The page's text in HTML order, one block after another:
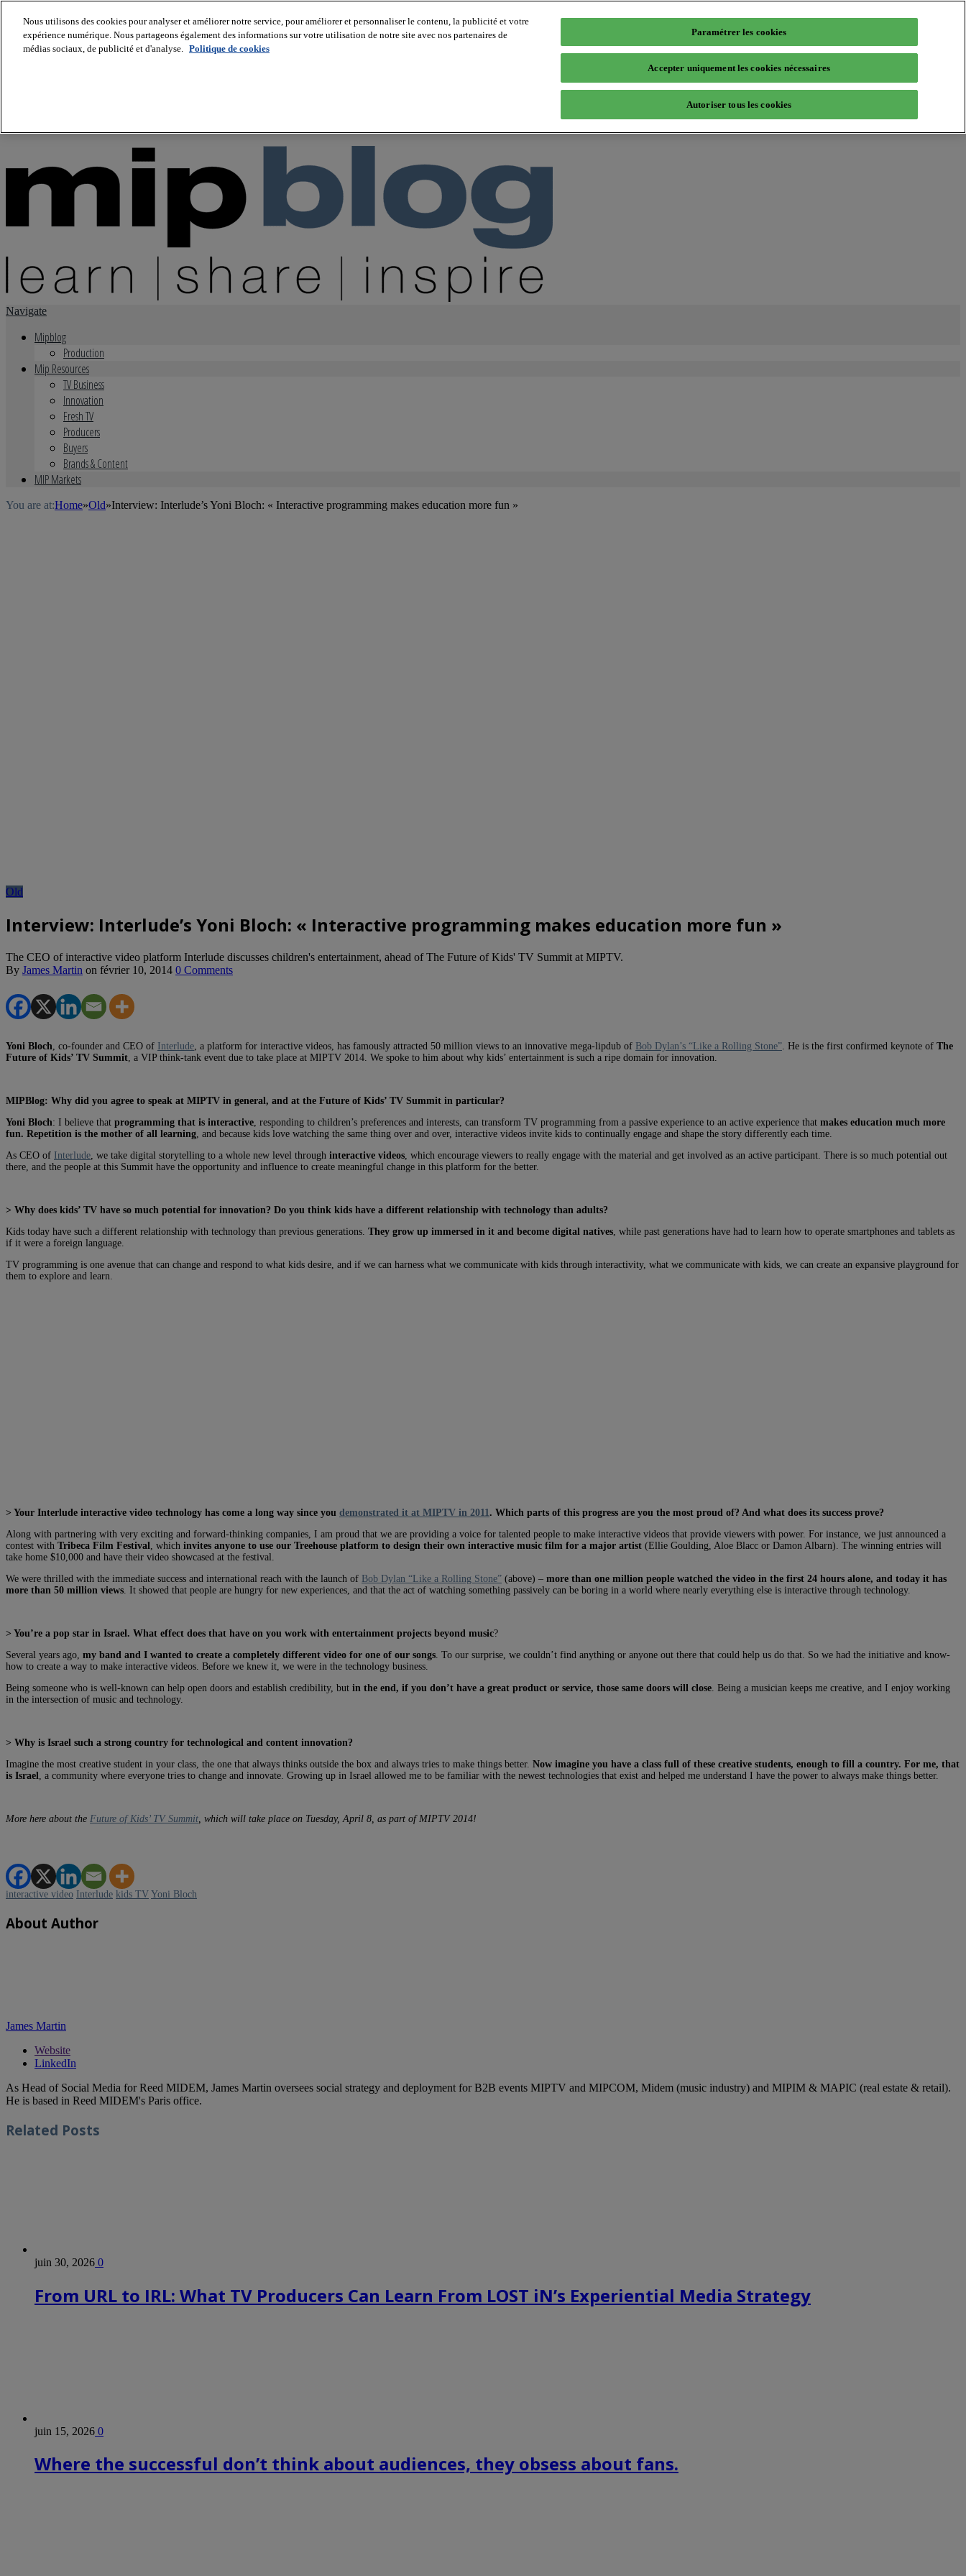
About us
Navigate
Mipblog
Production
Mip Resources
TV Business
Innovation
Fresh TV
Producers
Buyers
Brands & Content
MIP Markets
You are at:Home»Old»Interview: Interlude’s Yoni Bloch: « Interactive programming makes education more fun »
Old
Interview: Interlude’s Yoni Bloch: « Interactive programming makes education more fun »
The CEO of interactive video platform Interlude discusses children's entertainment, ahead of The Future of Kids' TV Summit at MIPTV.
By James Martin on février 10, 2014 0 Comments
Yoni Bloch , co-founder and CEO of Interlude , a platform for interactive videos, has famously attracted 50 million views to an innovative mega-lipdub of Bob Dylan’s “Like a Rolling Stone” . He is the first confirmed keynote of The
Future of Kids’ TV Summit , a VIP think-tank event due to take place at MIPTV 2014. We spoke to him about why kids’ entertainment is such a ripe domain for innovation.
MIPBlog: Why did you agree to speak at MIPTV in general, and at the Future of Kids’ TV Summit in particular?
Yoni Bloch: I believe that programming that is interactive , responding to children’s preferences and interests, can transform TV programming from a passive experience to an active experience that makes education much more
fun. Repetition is the mother of all learning , and because kids love watching the same thing over and over, interactive videos invite kids to continually engage and shape the story differently each time.
As CEO of Interlude , we take digital storytelling to a whole new level through interactive videos , which encourage viewers to really engage with the material and get involved as an active participant. There is so much potential out
there, and the people at this Summit have the opportunity and influence to create meaningful change in this platform for the better.
> Why does kids’ TV have so much potential for innovation? Do you think kids have a different relationship with technology than adults?
Kids today have such a different relationship with technology than previous generations. They grow up immersed in it and become digital natives , while past generations have had to learn how to operate smartphones and tablets as
if it were a foreign language.
TV programming is one avenue that can change and respond to what kids desire, and if we can harness what we communicate with kids through interactivity, what we communicate with kids, we can create an expansive playground for
them to explore and learn.
> Your Interlude interactive video technology has come a long way since you demonstrated it at MIPTV in 2011 . Which parts of this progress are you the most proud of? And what does its success prove?
Along with partnering with very exciting and forward-thinking companies, I am proud that we are providing a voice for talented people to make interactive videos that provide viewers with power. For instance, we just announced a
contest with Tribeca Film Festival , which invites anyone to use our Treehouse platform to design their own interactive music film for a major artist (Ellie Goulding, Aloe Blacc or Damon Albarn). The winning entries will
take home $10,000 and have their video showcased at the festival.
We were thrilled with the immediate success and international reach with the launch of Bob Dylan “Like a Rolling Stone” (above) – more than one million people watched the video in the first 24 hours alone, and today it has
more than 50 million views . It showed that people are hungry for new experiences, and that the act of watching something passively can be boring in a world where nearly everything else is interactive through technology.
> You’re a pop star in Israel. What effect does that have on you work with entertainment projects beyond music?
Several years ago, my band and I wanted to create a completely different video for one of our songs . To our surprise, we couldn’t find anything or anyone out there that could help us do that. So we had the initiative and know-
how to create a way to make interactive videos. Before we knew it, we were in the technology business.
Being someone who is well-known can help open doors and establish credibility, but in the end, if you don’t have a great product or service, those same doors will close . Being a musician keeps me creative, and I enjoy working
in the intersection of music and technology.
> Why is Israel such a strong country for technological and content innovation?
Imagine the most creative student in your class, the one that always thinks outside the box and always tries to make things better. Now imagine you have a class full of these creative students, enough to fill a country. For me, that
is Israel
, a community where everyone tries to change and innovate. Growing up in Israel allowed me to be familiar with the newest technologies that exist and helped me understand I have the power to always make things better.
More here about the Future of Kids’ TV Summit , which will take place on Tuesday, April 8, as part of MIPTV 2014!
interactive video Interlude kids TV Yoni Bloch
About Author
James Martin
Website
LinkedIn
As Head of Social Media for Reed MIDEM, James Martin oversees social strategy and deployment for B2B events MIPTV and MIPCOM, Midem (music industry) and MIPIM & MAPIC (real estate & retail).
He is based in Reed MIDEM's Paris office.
Related Posts
juin 30, 2026 0
From URL to IRL: What TV Producers Can Learn From LOST iN’s Experiential Media Strategy
juin 15, 2026 0
Where the successful don’t think about audiences, they obsess about fans.
Nous utilisons des cookies pour analyser et améliorer notre service, pour améliorer et personnaliser le contenu, la publicité et votre
expérience numérique. Nous partageons également des informations sur votre utilisation de notre site avec nos partenaires de
médias sociaux, de publicité et d'analyse. Politique de cookies
Paramétrer les cookies
Accepter uniquement les cookies nécessaires
Autoriser tous les cookies